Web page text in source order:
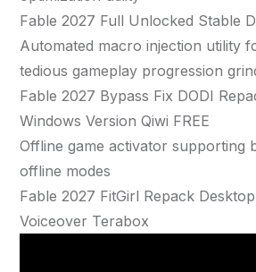
Fable 2027 Full Unlocked Stable
Automated macro injection utility
tedious gameplay progression
Fable 2027 Bypass Fix DODI
Windows Version Qiwi FREE
Offline game activator supporting
offline modes
Fable 2027 FitGirl Repack
Voiceover Terabox